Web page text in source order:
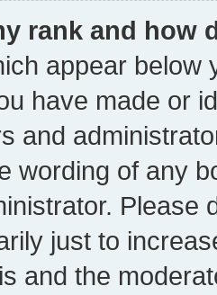
rank and how
appear below
have made or
and
wording of any
Please
just to
and the